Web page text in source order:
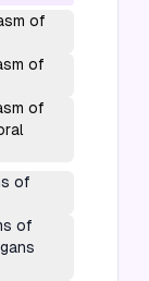
of
of
of
of
of